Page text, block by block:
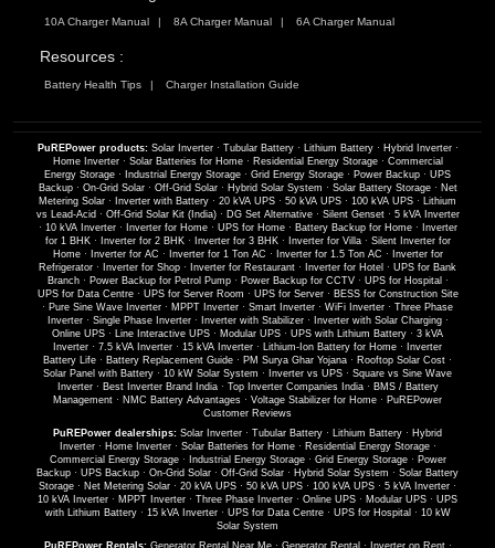
10A Charger Manual 8A Charger Manual 6A Charger Manual
Resources :
Battery Health Tips Charger Installation Guide
PuREPower products: Solar Inverter· Tubular Battery· Lithium Battery· Hybrid Inverter·
Home Inverter· Solar Batteries for Home· Residential Energy Storage· Commercial
Energy Storage · Industrial Energy Storage · Grid Energy Storage · Power Backup · UPS
Backup· On-Grid Solar· Off-Grid Solar· Hybrid Solar System · Solar Battery Storage· Net
Metering Solar · Inverter with Battery · 20 kVA UPS · 50 kVA UPS · 100 kVA UPS ·
Lithium
vs Lead-Acid · Off-Grid Solar Kit (India)· DG Set Alternative· Silent Genset· 5 kVA Inverter
· 10 kVA Inverter· Inverter for Home· UPS for Home· Battery Backup for Home·
Inverter
for 1 BHK· Inverter for 2 BHK· Inverter for 3 BHK· Inverter for Villa· Silent Inverter for
Home· Inverter for AC · Inverter for 1 Ton AC · Inverter for 1.5 Ton AC ·
Inverter for
Refrigerator · Inverter for Shop · Inverter for Restaurant · Inverter for Hotel · UPS for Bank
Branch· Power Backup for Petrol Pump· Power Backup for CCTV· UPS for Hospital ·
UPS for Data Centre· UPS for Server Room · UPS for Server· BESS for Construction Site
· Pure Sine Wave Inverter · MPPT Inverter · Smart Inverter · WiFi Inverter · Three Phase
Inverter· Single Phase Inverter· Inverter with Stabilizer· Inverter with Solar Charging·
Online UPS · Line Interactive UPS · Modular UPS · UPS with Lithium Battery · 3 kVA
Inverter · 7.5 kVA Inverter · 15 kVA Inverter · Lithium-Ion Battery for Home ·
Inverter
Battery Life · Battery Replacement Guide · PM Surya Ghar Yojana · Rooftop Solar Cost ·
Solar Panel with Battery · 10 kW Solar System · Inverter vs UPS · Square vs Sine Wave
Inverter· Best Inverter Brand India· Top Inverter Companies India· BMS / Battery
Management · NMC Battery Advantages · Voltage Stabilizer for Home · PuREPower
Customer Reviews
PuREPower dealerships: Solar Inverter · Tubular Battery · Lithium Battery · Hybrid
Inverter· Home Inverter· Solar Batteries for Home· Residential Energy Storage·
Commercial Energy Storage· Industrial Energy Storage· Grid Energy Storage· Power
Backup · UPS Backup · On-Grid Solar · Off-Grid Solar · Hybrid Solar System · Solar Battery
Storage · Net Metering Solar · 20 kVA UPS · 50 kVA UPS · 100 kVA UPS · 5 kVA Inverter ·
10 kVA Inverter · MPPT Inverter · Three Phase Inverter · Online UPS · Modular UPS · UPS
with Lithium Battery· 15 kVA Inverter· UPS for Data Centre· UPS for Hospital · 10 kW
Solar System
PuREPower Rentals: Generator Rental Near Me· Generator Rental · Inverter on Rent·